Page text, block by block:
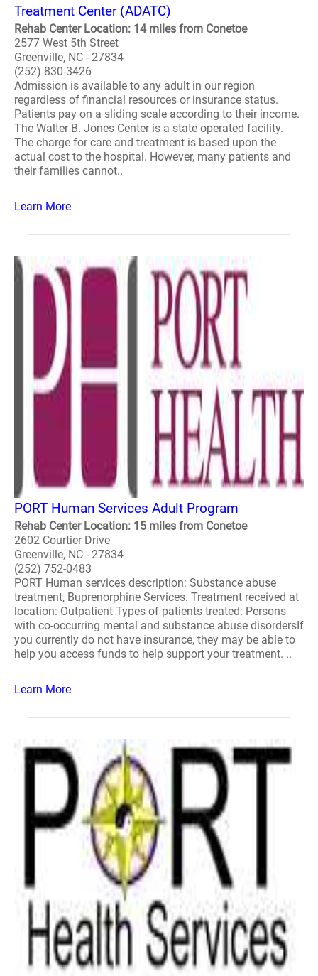
Treatment Center (ADATC)
Rehab Center Location: 14 miles from Conetoe
2577 West 5th Street
Greenville, NC - 27834
(252) 830-3426
Admission is available to any adult in our region
regardless of financial resources or insurance status.
Patients pay on a sliding scale according to their income.
The Walter B. Jones Center is a state operated facility.
The charge for care and treatment is based upon the
actual cost to the hospital. However, many patients and
their families cannot..
Learn More
PORT Human Services Adult Program
Rehab Center Location: 15 miles from Conetoe
2602 Courtier Drive
Greenville, NC - 27834
(252) 752-0483
PORT Human services description: Substance abuse
treatment, Buprenorphine Services. Treatment received at
location: Outpatient Types of patients treated: Persons
with co-occurring mental and substance abuse disordersIf
you currently do not have insurance, they may be able to
help you access funds to help support your treatment. ..
Learn More